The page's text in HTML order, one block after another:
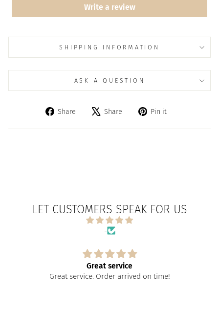
Write a review
SHIPPING INFORMATION
ASK A QUESTION
Share
Share
Facebook
Share
Tweet
X
Pin it
Pinterest
LET CUSTOMERS SPEAK FOR US
-
Great service
Great service. Order arrived on time!